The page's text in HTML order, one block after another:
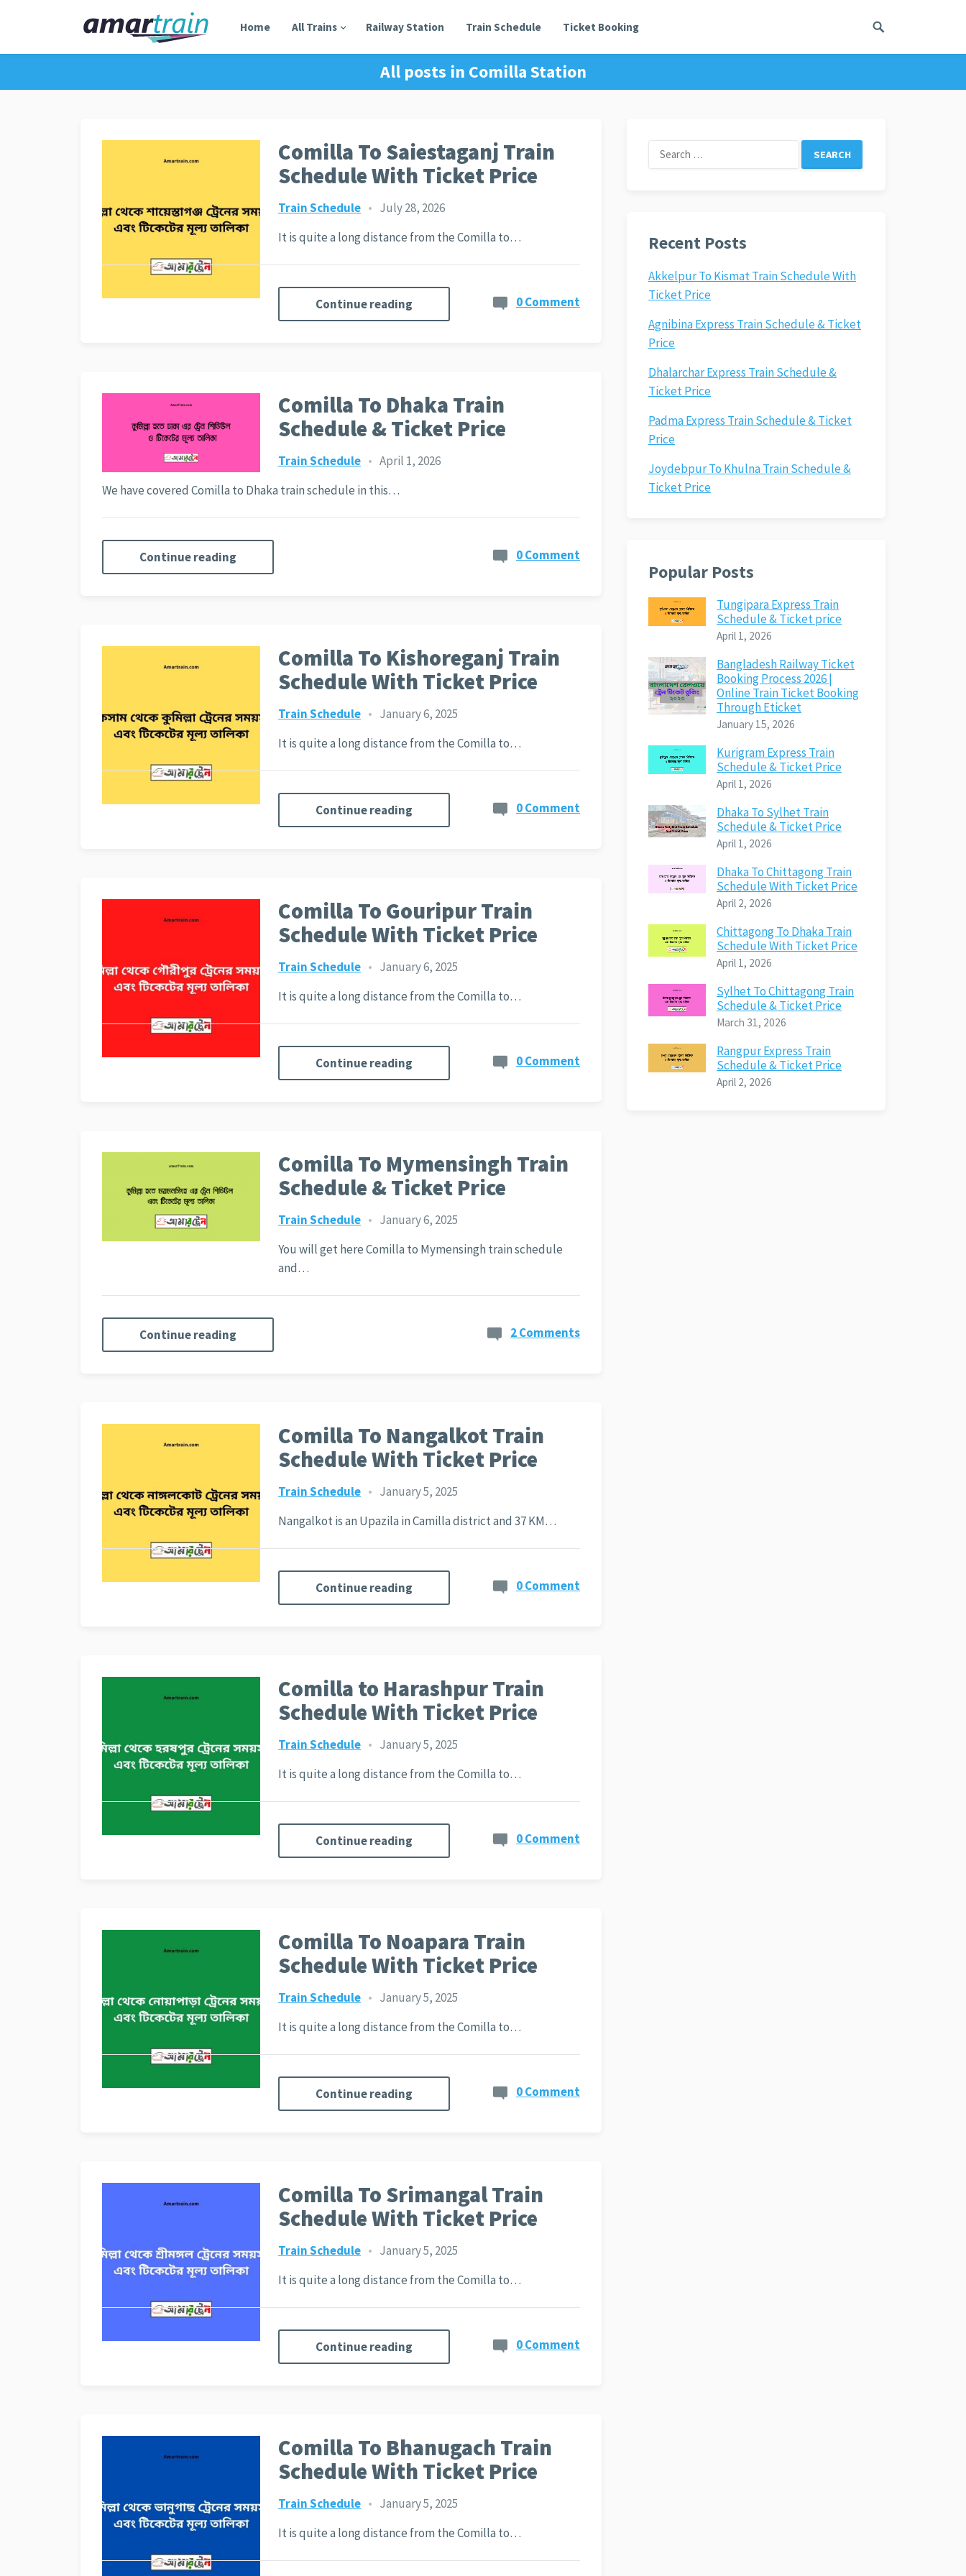
Home All Trains Railway Station Train Schedule Ticket Booking
All posts in Comilla Station
Comilla To Saiestaganj Train
Schedule With Ticket Price
Train Schedule • July 28, 2026
It is quite a long distance from the Comilla to…
Continue reading 0 Comment
Comilla To Dhaka Train
Schedule & Ticket Price
Train Schedule • April 1, 2026
We have covered Comilla to Dhaka train schedule in this…
Continue reading 0 Comment
Comilla To Kishoreganj Train
Schedule With Ticket Price
Train Schedule • January 6, 2025
It is quite a long distance from the Comilla to…
Continue reading 0 Comment
Comilla To Gouripur Train
Schedule With Ticket Price
Train Schedule • January 6, 2025
It is quite a long distance from the Comilla to…
Continue reading 0 Comment
Comilla To Mymensingh Train
Schedule & Ticket Price
Train Schedule • January 6, 2025
You will get here Comilla to Mymensingh train schedule
and…
Continue reading 2 Comments
Comilla To Nangalkot Train
Schedule With Ticket Price
Train Schedule • January 5, 2025
Nangalkot is an Upazila in Camilla district and 37 KM…
Continue reading 0 Comment
Comilla to Harashpur Train
Schedule With Ticket Price
Train Schedule • January 5, 2025
It is quite a long distance from the Comilla to…
Continue reading 0 Comment
Comilla To Noapara Train
Schedule With Ticket Price
Train Schedule • January 5, 2025
It is quite a long distance from the Comilla to…
Continue reading 0 Comment
Comilla To Srimangal Train
Schedule With Ticket Price
Train Schedule • January 5, 2025
It is quite a long distance from the Comilla to…
Continue reading 0 Comment
Comilla To Bhanugach Train
Schedule With Ticket Price
Train Schedule • January 5, 2025
It is quite a long distance from the Comilla to…
Search
for:
Recent Posts
Akkelpur To Kismat Train Schedule With
Ticket Price
Agnibina Express Train Schedule & Ticket
Price
Dhalarchar Express Train Schedule &
Ticket Price
Padma Express Train Schedule & Ticket
Price
Joydebpur To Khulna Train Schedule &
Ticket Price
Popular Posts
Tungipara Express Train
Schedule & Ticket price
April 1, 2026
Bangladesh Railway Ticket
Booking Process 2026 |
Online Train Ticket Booking
Through Eticket
January 15, 2026
Kurigram Express Train
Schedule & Ticket Price
April 1, 2026
Dhaka To Sylhet Train
Schedule & Ticket Price
April 1, 2026
Dhaka To Chittagong Train
Schedule With Ticket Price
April 2, 2026
Chittagong To Dhaka Train
Schedule With Ticket Price
April 1, 2026
Sylhet To Chittagong Train
Schedule & Ticket Price
March 31, 2026
Rangpur Express Train
Schedule & Ticket Price
April 2, 2026